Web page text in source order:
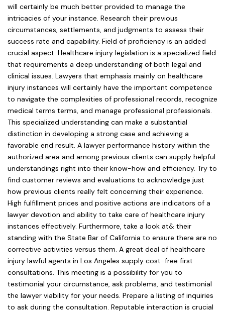
will certainly be much better provided to manage the
intricacies of your instance. Research their previous
circumstances, settlements, and judgments to assess their
success rate and capability. Field of proficiency is an added
crucial aspect. Healthcare injury legislation is a specialized field
that requirements a deep understanding of both legal and
clinical issues. Lawyers that emphasis mainly on healthcare
injury instances will certainly have the important competence
to navigate the complexities of professional records, recognize
medical terms terms, and manage professional professionals.
This specialized understanding can make a substantial
distinction in developing a strong case and achieving a
favorable end result. A lawyer performance history within the
authorized area and among previous clients can supply helpful
understandings right into their know-how and efficiency. Try to
find customer reviews and evaluations to acknowledge just
how previous clients really felt concerning their experience.
High fulfillment prices and positive actions are indicators of a
lawyer devotion and ability to take care of healthcare injury
instances effectively. Furthermore, take a look at& their
standing with the State Bar of California to ensure there are no
corrective activities versus them. A great deal of healthcare
injury lawful agents in Los Angeles supply cost-free first
consultations. This meeting is a possibility for you to
testimonial your circumstance, ask problems, and testimonial
the lawyer viability for your needs. Prepare a listing of inquiries
to ask during the consultation. Reputable interaction is crucial